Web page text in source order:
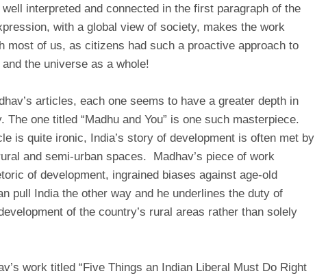
interpreted and connected in the first paragraph of the
with a global view of society, makes the work
most of us, as citizens had such a proactive approach to
the universe as a whole!
articles, each one seems to have a greater depth in
one titled “Madhu and You” is one such masterpiece.
is quite ironic, India’s story of development is often met by
and semi-urban spaces. Madhav’s piece of work
of development, ingrained biases against age-old
pull India the other way and he underlines the duty of
of the country’s rural areas rather than solely
work titled “Five Things an Indian Liberal Must Do Right